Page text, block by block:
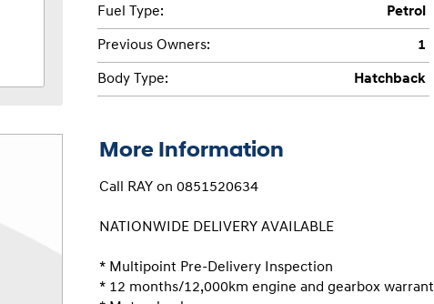
Fuel Type: Petrol
Previous Owners: 1
Body Type: Hatchback
More Information
Call RAY on 0851520634
NATIONWIDE DELIVERY AVAILABLE
* Multipoint Pre-Delivery Inspection
* 12 months/12,000km engine and gearbox